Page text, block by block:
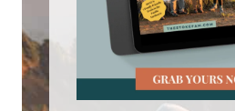
was like, what’s going
why is my bed wet and
kid, right? I think I peed
I didn’t pee the bed.
two inches of water in